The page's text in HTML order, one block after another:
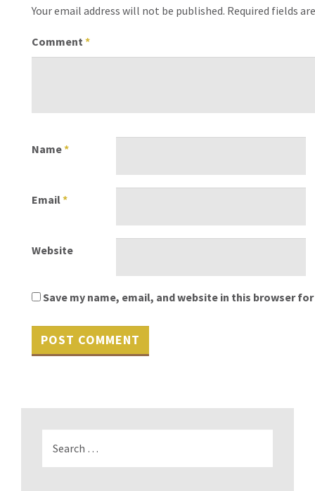
Your email address will not be published. Required fields
Comment *
Name*
Email*
Website
Save my name, email, and website in this browser
for: